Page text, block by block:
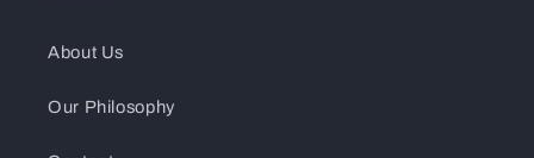
About Us
Our Philosophy